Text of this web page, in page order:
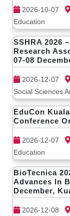
2026-10-07
Education
SSHRA 2026
Research
07-08
2026-12-07
Social Sciences
EduCon
Conference
2026-12-07
Education
BioTecnica
Advances In
December,
2026-12-08